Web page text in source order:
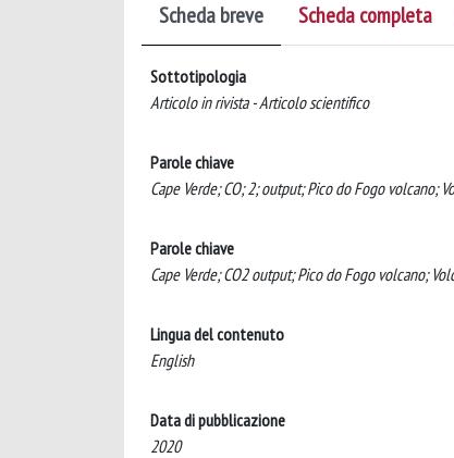
Scheda breve Scheda completa
Sottotipologia
Articolo in rivista - Articolo scientifico
Parole chiave
Cape Verde; CO; 2; output; Pico do Fogo volcano;
Parole chiave
Cape Verde; CO2 output; Pico do Fogo volcano;
Lingua del contenuto
English
Data di pubblicazione
2020